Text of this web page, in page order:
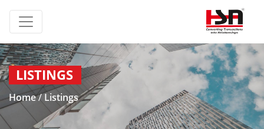
LISTINGS
Home/ Listings